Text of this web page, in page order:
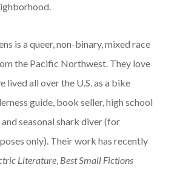
is a queer, non-binary, mixed race
the Pacific Northwest. They love
lived all over the U.S. as a bike
guide, book seller, high school
and seasonal shark diver (for
only). Their work has recently
Literature, Best Small Fictions